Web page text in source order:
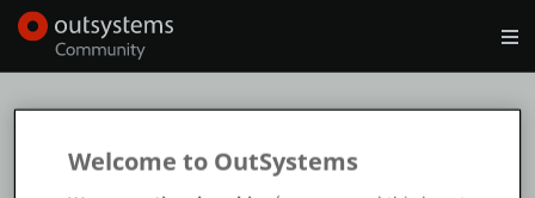
Search in OutSystemsOoops
Welcome to OutSystems